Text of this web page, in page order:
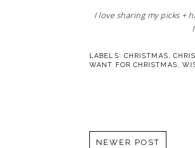
I love sharing my picks +
LABELS: CHRISTMAS,
WANT FOR CHRISTMAS,
NEWER POST